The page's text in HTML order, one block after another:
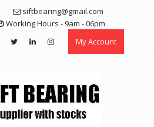
siftbearing@gmail.com
Working Hours - 9am - 06pm
My Account